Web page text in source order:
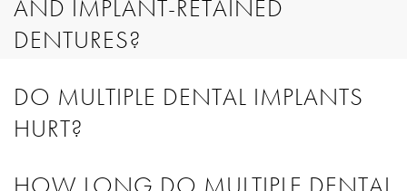
AND IMPLANT-RETAINED
DENTURES?
DO MULTIPLE DENTAL IMPLANTS
HURT?